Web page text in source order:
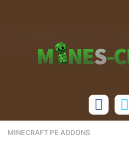
MINECRAFT PE ADDONS